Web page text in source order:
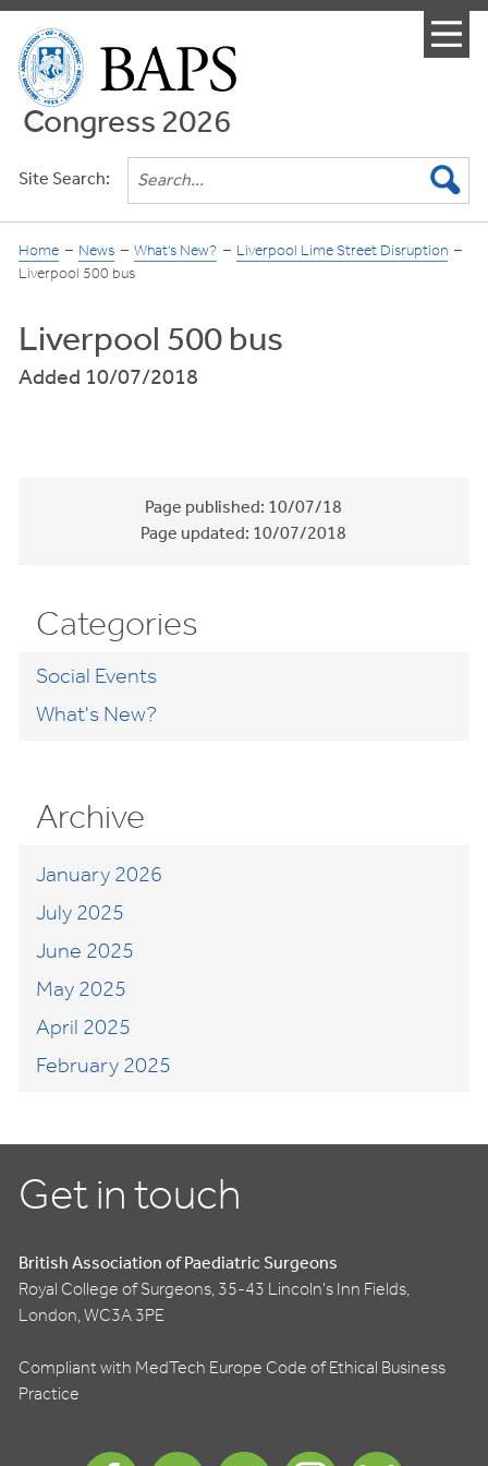
Congress 2026
Menu
Site Search:
Home News What's New? Liverpool Lime Street Disruption
Liverpool 500 bus
Liverpool 500 bus
Added 10/07/2018
Page published:10/07/18
Page updated:10/07/2018
Categories
Social Events
What's New?
Archive
January 2026
July 2025
June 2025
May 2025
April 2025
February 2025
Get in touch
British Association of Paediatric Surgeons
Royal College of Surgeons, 35-43 Lincoln's Inn Fields,
London, WC3A 3PE
Compliant with MedTech Europe Code of Ethical Business
Practice